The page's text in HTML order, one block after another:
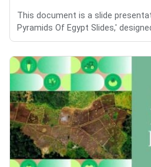
This document is a slide
Pyramids Of Egypt Slides,'